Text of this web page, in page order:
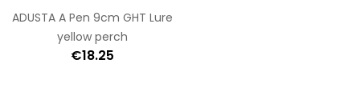
ADUSTA A Pen 9cm GHT Lure
yellow perch
€18.25